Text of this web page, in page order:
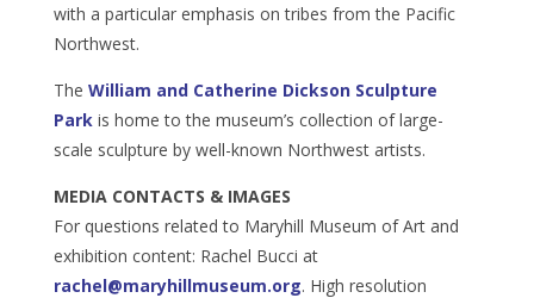
with a particular emphasis on tribes from the Pacific
Northwest.
The William and Catherine Dickson Sculpture
Park is home to the museum’s collection of large-
scale sculpture by well-known Northwest artists.
MEDIA CONTACTS & IMAGES
For questions related to Maryhill Museum of Art and
exhibition content: Rachel Bucci at
rachel@maryhillmuseum.org. High resolution